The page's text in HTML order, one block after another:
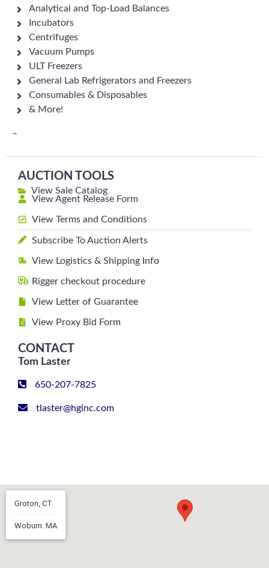
Analytical and Top-Load Balances
Incubators
Centrifuges
Vacuum Pumps
ULT Freezers
General Lab Refrigerators and Freezers
Consumables & Disposables
& More!
–
AUCTION TOOLS
View Sale Catalog
View Agent Release Form
View Terms and Conditions
Subscribe To Auction Alerts
View Logistics & Shipping Info
Rigger checkout procedure
View Letter of Guarantee
View Proxy Bid Form
CONTACT
Tom Laster
650-207-7825
tlaster@hginc.com
Groton, CT
Woburn. MA